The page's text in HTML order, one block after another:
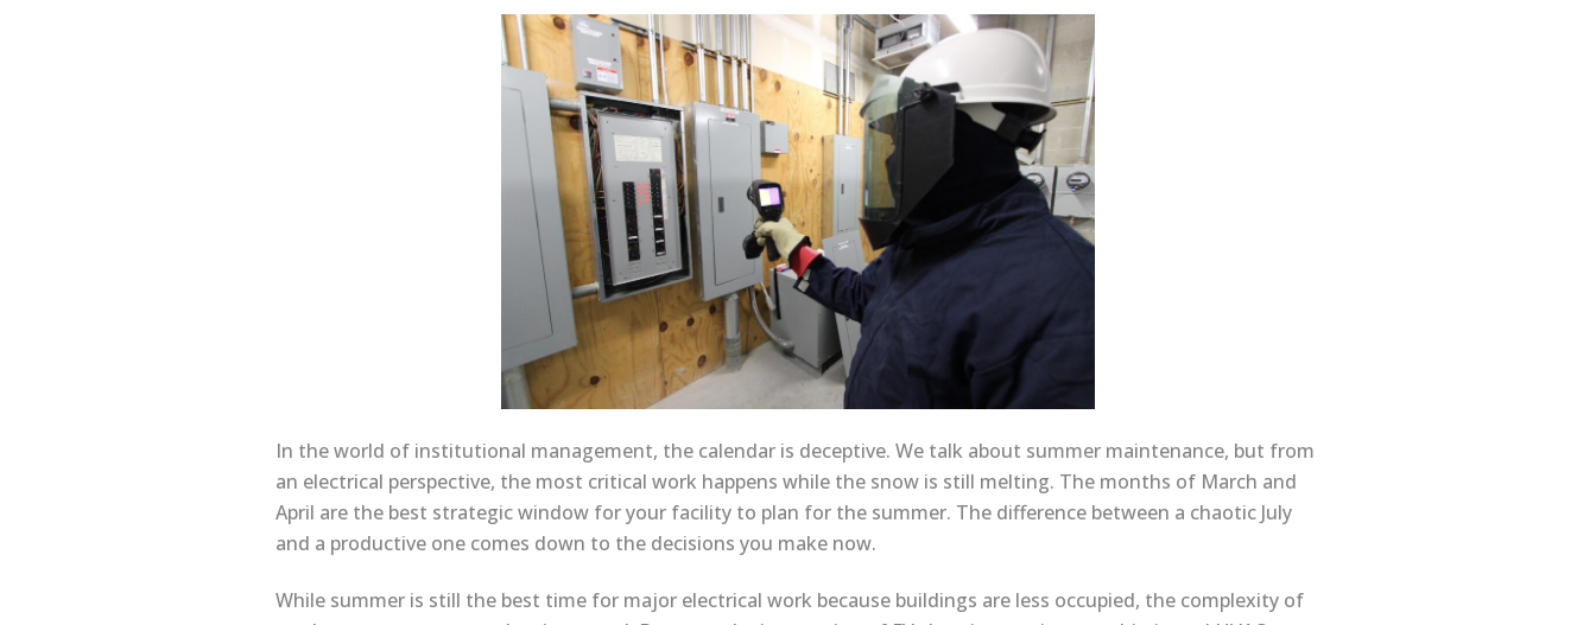
In the world of institutional management, the calendar is deceptive. We talk about summer maintenance, but from
an electrical perspective, the most critical work happens while the snow is still melting. The months of March and
April are the best strategic window for your facility to plan for the summer. The difference between a chaotic July
and a productive one comes down to the decisions you make now.
While summer is still the best time for major electrical work because buildings are less occupied, the complexity of